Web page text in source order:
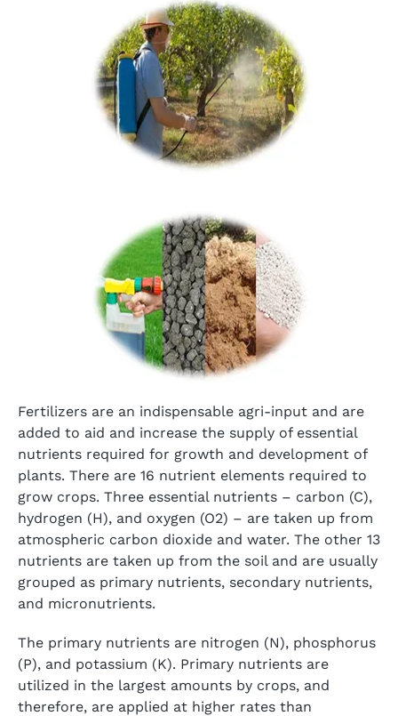
Fertilizers are an indispensable agri-input and are
added to aid and increase the supply of essential
nutrients required for growth and development of
plants. There are 16 nutrient elements required to
grow crops. Three essential nutrients – carbon (C),
hydrogen (H), and oxygen (O2) – are taken up from
atmospheric carbon dioxide and water. The other 13
nutrients are taken up from the soil and are usually
grouped as primary nutrients, secondary nutrients,
and micronutrients.
The primary nutrients are nitrogen (N), phosphorus
(P), and potassium (K). Primary nutrients are
utilized in the largest amounts by crops, and
therefore, are applied at higher rates than